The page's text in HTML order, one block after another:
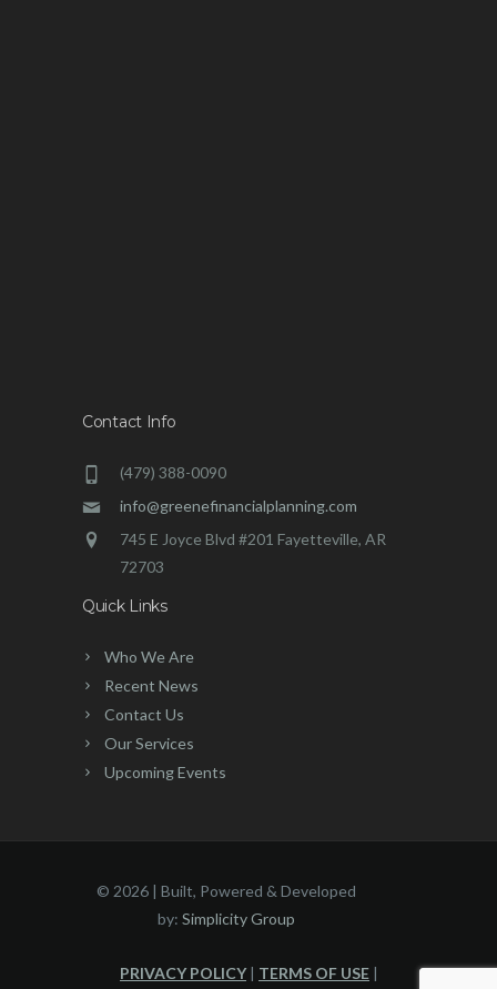
Contact Info
(479) 388-0090
info@greenefinancialplanning.com
745 E Joyce Blvd #201 Fayetteville, AR
72703
Quick Links
Who We Are
Recent News
Contact Us
Our Services
Upcoming Events
© 2026 | Built, Powered & Developed
by: Simplicity Group
PRIVACY POLICY| TERMS OF USE |